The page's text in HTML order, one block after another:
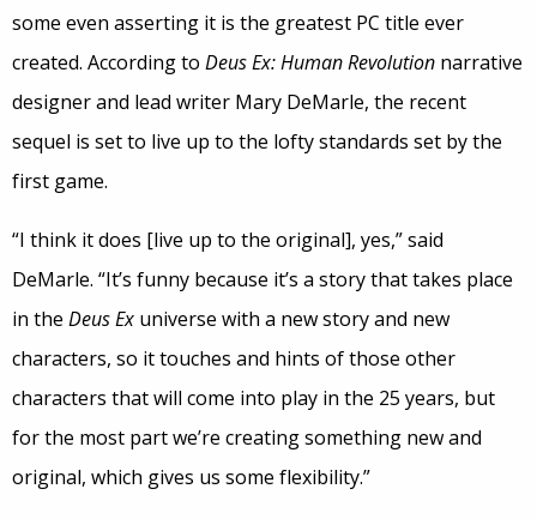
some even asserting it is the greatest PC title ever
created. According to Deus Ex: Human Revolution narrative
designer and lead writer Mary DeMarle, the recent
sequel is set to live up to the lofty standards set by the
first game.
“I think it does [live up to the original], yes,” said
DeMarle. “It’s funny because it’s a story that takes place
in the Deus Ex universe with a new story and new
characters, so it touches and hints of those other
characters that will come into play in the 25 years, but
for the most part we’re creating something new and
original, which gives us some flexibility.”